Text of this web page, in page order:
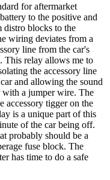
for aftermarket
to the positive and
distro blocks to the
wiring deviates from a
line from the car's
relay allows me to
the accessory line
and allowing the sound
with a jumper wire. The
accessory tigger on the
is a unique part of this
of the car being off.
probably should be a
fuse block. The
has time to do a safe